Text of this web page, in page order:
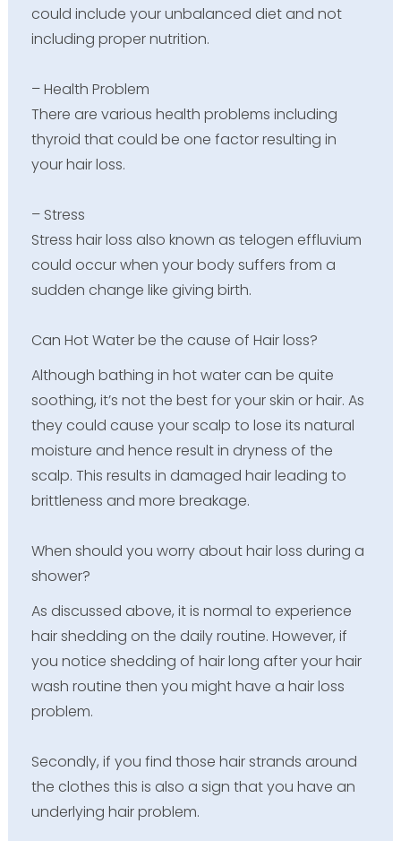
could include your unbalanced diet and not
including proper nutrition.
– Health Problem
There are various health problems including
thyroid that could be one factor resulting in
your hair loss.
– Stress
Stress hair loss also known as telogen effluvium
could occur when your body suffers from a
sudden change like giving birth.
Can Hot Water be the cause of Hair loss?
Although bathing in hot water can be quite
soothing, it’s not the best for your skin or hair. As
they could cause your scalp to lose its natural
moisture and hence result in dryness of the
scalp. This results in damaged hair leading to
brittleness and more breakage.
When should you worry about hair loss during a
shower?
As discussed above, it is normal to experience
hair shedding on the daily routine. However, if
you notice shedding of hair long after your hair
wash routine then you might have a hair loss
problem.
Secondly, if you find those hair strands around
the clothes this is also a sign that you have an
underlying hair problem.